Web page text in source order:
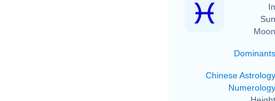
Dominants
Chinese Astrology
Numerology